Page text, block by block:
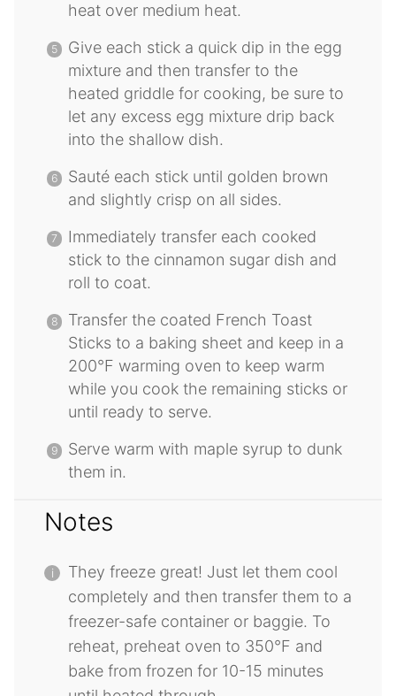
heat over medium heat.
Give each stick a quick dip in the egg
mixture and then transfer to the
heated griddle for cooking, be sure to
let any excess egg mixture drip back
into the shallow dish.
Sauté each stick until golden brown
and slightly crisp on all sides.
Immediately transfer each cooked
stick to the cinnamon sugar dish and
roll to coat.
Transfer the coated French Toast
Sticks to a baking sheet and keep in a
200°F warming oven to keep warm
while you cook the remaining sticks or
until ready to serve.
Serve warm with maple syrup to dunk
them in.
Notes
They freeze great! Just let them cool
completely and then transfer them to a
freezer-safe container or baggie. To
reheat, preheat oven to 350°F and
bake from frozen for 10-15 minutes